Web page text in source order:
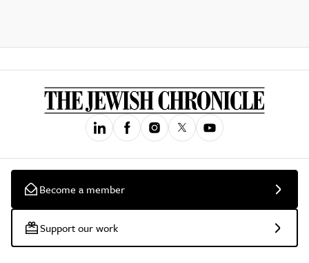
Become a member
Support our work